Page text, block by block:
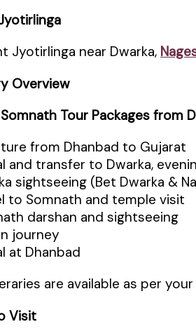
Jyotirlinga near Dwarka,
Overview
Tour Packages from
from Dhanbad to Gujarat
and transfer to Dwarka,
sightseeing (Bet Dwarka &
to Somnath and temple visit
darshan and sightseeing
journey
at Dhanbad
are available as per
Visit